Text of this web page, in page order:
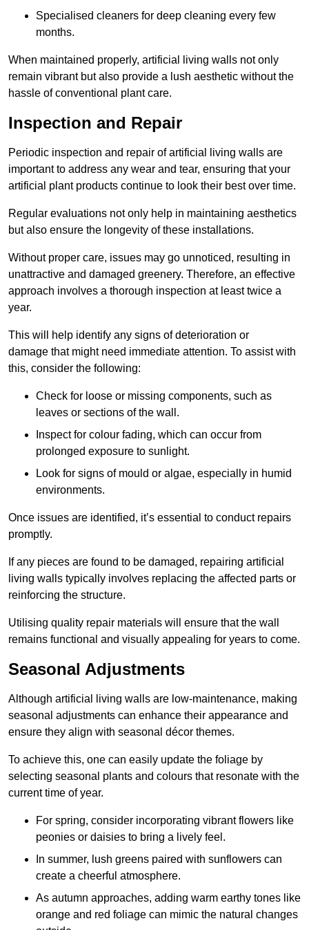
Specialised cleaners for deep cleaning every few
months.
When maintained properly, artificial living walls not only
remain vibrant but also provide a lush aesthetic without the
hassle of conventional plant care.
Inspection and Repair
Periodic inspection and repair of artificial living walls are
important to address any wear and tear, ensuring that your
artificial plant products continue to look their best over time.
Regular evaluations not only help in maintaining aesthetics
but also ensure the longevity of these installations.
Without proper care, issues may go unnoticed, resulting in
unattractive and damaged greenery. Therefore, an effective
approach involves a thorough inspection at least twice a
year.
This will help identify any signs of deterioration or
damage that might need immediate attention. To assist with
this, consider the following:
Check for loose or missing components, such as
leaves or sections of the wall.
Inspect for colour fading, which can occur from
prolonged exposure to sunlight.
Look for signs of mould or algae, especially in humid
environments.
Once issues are identified, it’s essential to conduct repairs
promptly.
If any pieces are found to be damaged, repairing artificial
living walls typically involves replacing the affected parts or
reinforcing the structure.
Utilising quality repair materials will ensure that the wall
remains functional and visually appealing for years to come.
Seasonal Adjustments
Although artificial living walls are low-maintenance, making
seasonal adjustments can enhance their appearance and
ensure they align with seasonal décor themes.
To achieve this, one can easily update the foliage by
selecting seasonal plants and colours that resonate with the
current time of year.
For spring, consider incorporating vibrant flowers like
peonies or daisies to bring a lively feel.
In summer, lush greens paired with sunflowers can
create a cheerful atmosphere.
As autumn approaches, adding warm earthy tones like
orange and red foliage can mimic the natural changes